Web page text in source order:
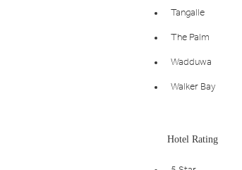
Tangalle
The Palm
Wadduwa
Walker Bay
Hotel Rating